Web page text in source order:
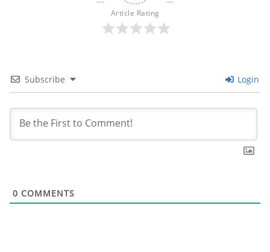
Article Rating
Subscribe Login
0 COMMENTS